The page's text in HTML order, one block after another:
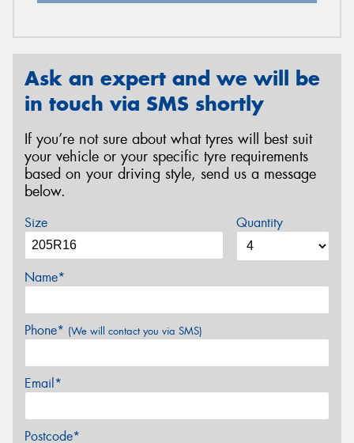
Ask an expert and we will be
in touch via SMS shortly
If you’re not sure about what tyres will best suit
your vehicle or your specific tyre requirements
based on your driving style, send us a message
below.
Size Quantity
Name*
Phone* (We will contact you via SMS)
Email*
Postcode*